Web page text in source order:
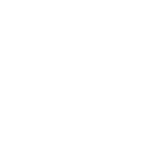
very